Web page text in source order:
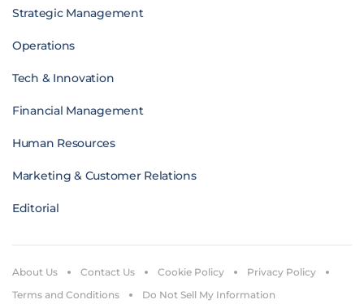
Strategic Management
Operations
Tech & Innovation
Financial Management
Human Resources
Marketing & Customer Relations
Editorial
About Us Contact Us Cookie Policy
Privacy Policy
Terms and Conditions
Do Not Sell My Information